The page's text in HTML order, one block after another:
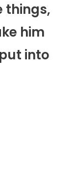
things,
him
into